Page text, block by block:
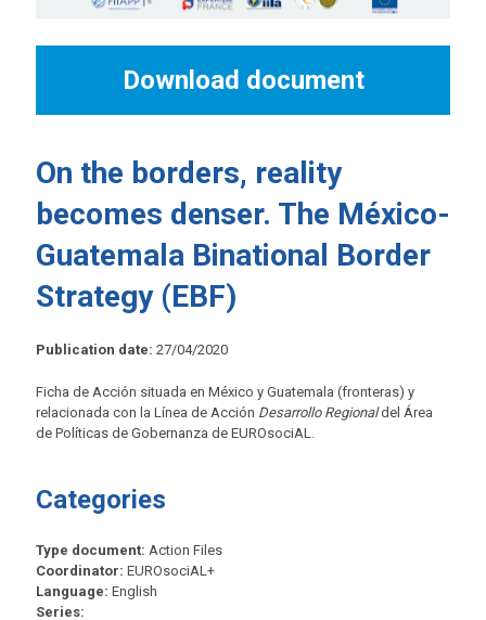
Download document
On the borders, reality
becomes denser. The México-
Guatemala Binational Border
Strategy (EBF)
Publication date: 27/04/2020
Ficha de Acción situada en México y Guatemala (fronteras) y
relacionada con la Línea de Acción Desarrollo Regionaldel Área
de Políticas de Gobernanza de EUROsociAL.
Categories
Type document: Action Files
Coordinator: EUROsociAL+
Language: English
Series: